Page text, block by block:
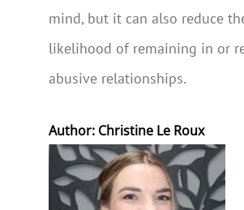
mind, but it can also reduce
likelihood of remaining in or
abusive relationships.
Author: Christine Le Roux